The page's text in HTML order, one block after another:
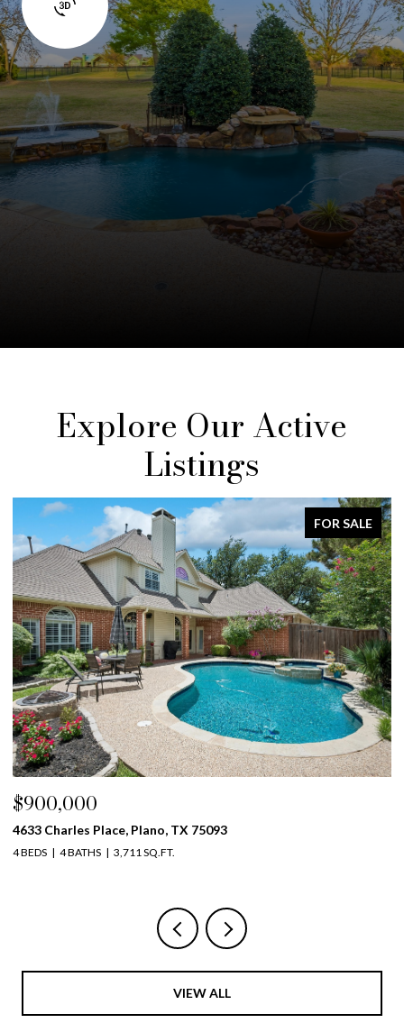
Explore Our Active
Listings
FOR SALE
$900,000
4633 Charles Place, Plano, TX 75093
4 BEDS 4 BATHS 3,711 SQ.FT.
VIEW ALL